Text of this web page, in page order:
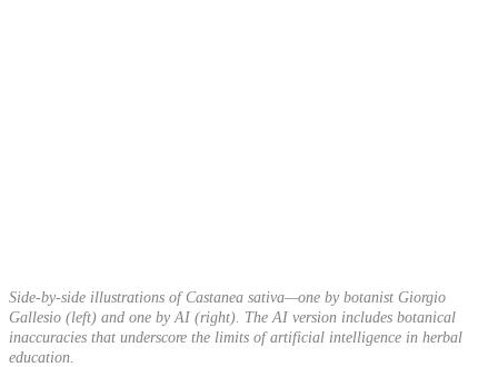
Side-by-side illustrations of Castanea sativa—one by botanist Giorgio
Gallesio (left) and one by AI (right). The AI version includes botanical
inaccuracies that underscore the limits of artificial intelligence in herbal
education.